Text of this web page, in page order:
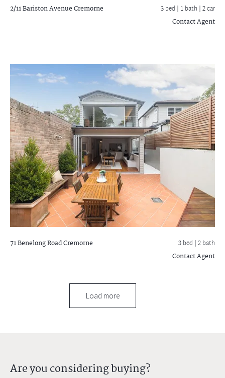
2/11 Bariston AvenueCremorne 3 bed | 1 bath | 2 car
Contact Agent
71 Benelong RoadCremorne 3 bed |2 bath
Contact Agent
Load more
Are you considering buying?